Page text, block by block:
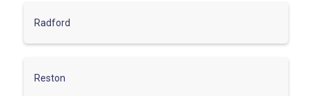
Radford
Reston